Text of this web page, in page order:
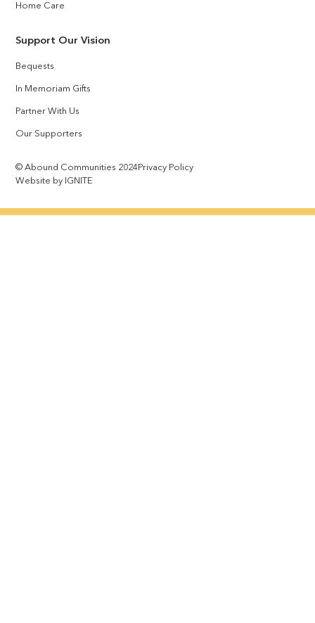
Home Care
Support Our Vision
Bequests
In Memoriam Gifts
Partner With Us
Our Supporters
© Abound Communities 2024Privacy Policy
Website by IGNITE